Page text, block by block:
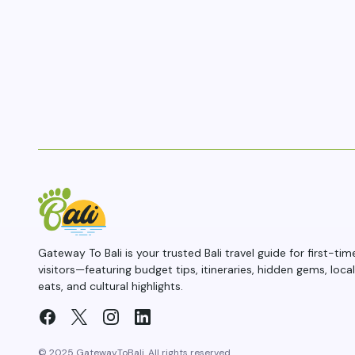
Gateway To Bali is your trusted Bali travel guide for first-
visitors—featuring budget tips, itineraries, hidden gems, local
eats, and cultural highlights.